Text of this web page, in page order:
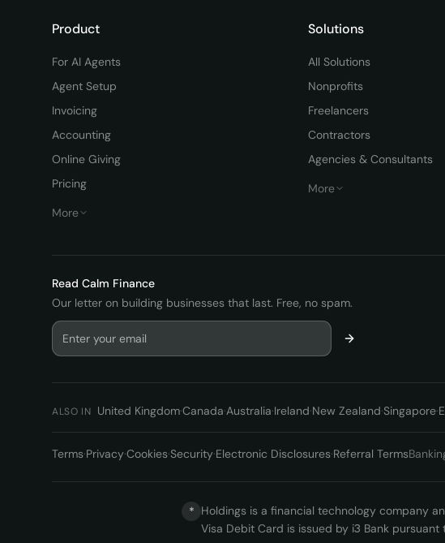
Product
For AI Agents
Agent Setup
Invoicing
Accounting
Online Giving
Pricing
More
Solutions
All Solutions
Nonprofits
Freelancers
Contractors
Agencies & Consultants
More
Read Calm Finance
Our letter on building businesses that last. Free, no spam.
ALSO IN United Kingdom·Canada·Australia·Ireland·New Zealand·Singapore·
Terms·Privacy·Cookies·Security·Electronic Disclosures·Referral Terms
* Holdings is a financial technology company
Visa Debit Card is issued by i3 Bank